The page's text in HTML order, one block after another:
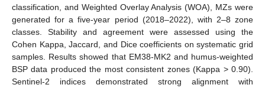
classification, and Weighted Overlay Analysis (WOA), MZs were
generated for a five-year period (2018–2022), with 2–8 zone
classes. Stability and agreement were assessed using the
Cohen Kappa, Jaccard, and Dice coefficients on systematic grid
samples. Results showed that EM38-MK2 and humus-weighted
BSP data produced the most consistent zones (Kappa > 0.90).
Sentinel-2 indices demonstrated strong alignment with